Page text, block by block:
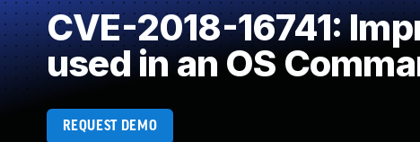
CVE-2018-16741:
used in an OS
REQUEST DEMO